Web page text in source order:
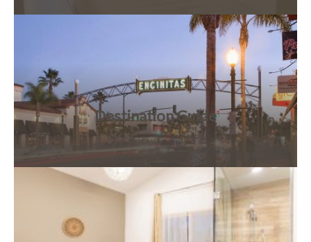
Destination Guide